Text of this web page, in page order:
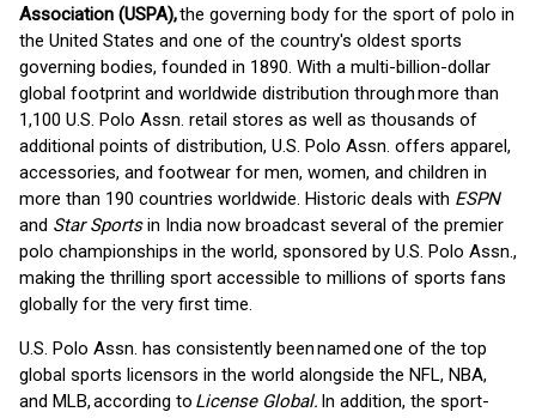
Association (USPA),the governing body for the sport of polo in
the United States and one of the country's oldest sports
governing bodies, founded in 1890. With a multi-billion-dollar
global footprint and worldwide distribution through more than
1,100 U.S. Polo Assn. retail stores as well as thousands of
additional points of distribution, U.S. Polo Assn. offers apparel,
accessories, and footwear for men, women, and children in
more than 190 countries worldwide. Historic deals with ESPN
and Star Sportsin India now broadcast several of the premier
polo championships in the world, sponsored by U.S. Polo Assn.,
making the thrilling sport accessible to millions of sports fans
globally for the very first time.
U.S. Polo Assn. has consistently been named one of the top
global sports licensors in the world alongside the NFL, NBA,
and MLB, according to License Global. In addition, the sport-